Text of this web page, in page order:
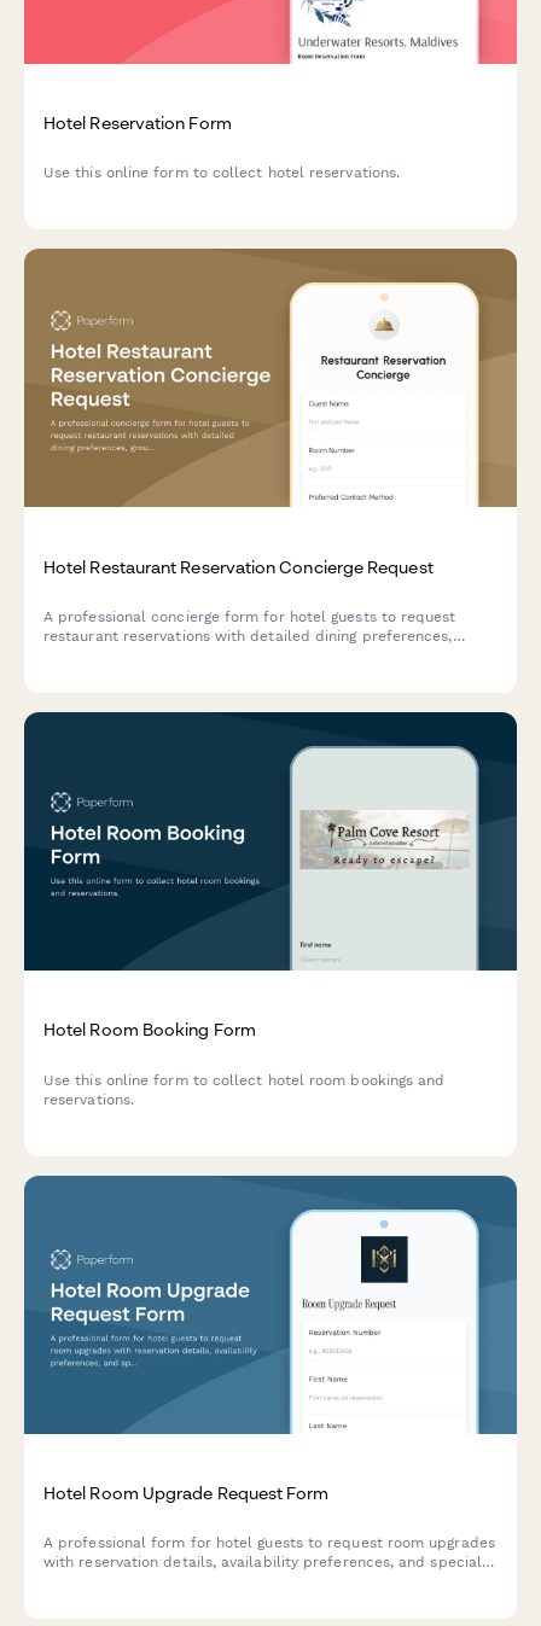
Hotel Reservation Form
Use this online form to collect hotel reservations.
Hotel Restaurant Reservation Concierge Request
A professional concierge form for hotel guests to request
restaurant reservations with detailed dining preferences,
Hotel Room Booking Form
Use this online form to collect hotel room bookings and
reservations.
Hotel Room Upgrade Request Form
A professional form for hotel guests to request room upgrades
with reservation details, availability preferences, and special